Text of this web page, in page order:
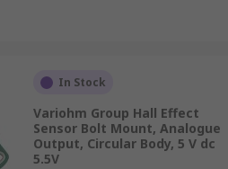
In Stock
Variohm Group Hall Effect
Sensor Bolt Mount, Analogue
Output, Circular Body, 5 V dc
5.5V